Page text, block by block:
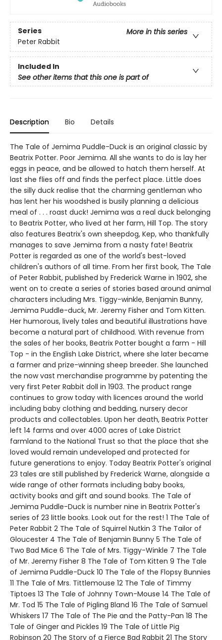
Series
More in this series
Peter Rabbit
Included In
See other items that this one is part of
Description Bio Details
The Tale of Jemima Puddle-Duck is an original classic by
Beatrix Potter. Poor Jemima. All she wants to do is lay her
eggs in peace, and be allowed to hatch them herself. At
last she flies off and finds the perfect place. Little does
the silly duck realise that the charming gentleman who
has lent her his woodshed is busily planning a delicious
meal of . . . roast duck! Jemima was a real duck belonging
to Beatrix Potter, who lived at her farm, Hill Top. The story
also features Beatrix's own sheepdog, Kep, who thankfully
manages to save Jemima from a nasty fate! Beatrix
Potter is regarded as one of the world's best-loved
children's authors of all time. From her first book, The Tale
of Peter Rabbit, published by Frederick Warne in 1902, she
went on to create a series of stories based around animal
characters including Mrs. Tiggy-winkle, Benjamin Bunny,
Jemima Puddle-duck, Mr. Jeremy Fisher and Tom Kitten.
Her humorous, lively tales and beautiful illustrations have
become a natural part of childhood. With revenue from
the sales of her books, Beatrix Potter bought a farm - Hill
Top - in the English Lake District, where she later became
a farmer and prize-winning sheep breeder. She launched
the now vast merchandise programme by patenting the
very first Peter Rabbit doll in 1903. The product range
continues to grow today with licences around the world
including baby clothing and bedding, nursery decor
products and collectables. Upon her death, Beatrix Potter
left 14 farms and over 4000 acres of Lake District
farmland to the National Trust so that the place that she
loved would remain undeveloped and protected for
future generations to enjoy. Today Beatrix Potter's original
23 tales are still published by Frederick Warne, alongside a
wide range of other formats including baby books,
activity books and gift and sound books. The Tale of
Jemima Puddle-Duck is number nine in Beatrix Potter's
series of 23 little books. Look out for the rest! 1 The Tale of
Peter Rabbit 2 The Tale of Squirrel Nutkin 3 The Tailor of
Gloucester 4 The Tale of Benjamin Bunny 5 The Tale of
Two Bad Mice 6 The Tale of Mrs. Tiggy-Winkle 7 The Tale
of Mr. Jeremy Fisher 8 The Tale of Tom Kitten 9 The Tale
of Jemima Puddle-Duck 10 The Tale of the Flopsy Bunnies
11 The Tale of Mrs. Tittlemouse 12 The Tale of Timmy
Tiptoes 13 The Tale of Johnny Town-Mouse 14 The Tale of
Mr. Tod 15 The Tale of Pigling Bland 16 The Tale of Samuel
Whiskers 17 The Tale of The Pie and the Patty-Pan 18 The
Tale of Ginger and Pickles 19 The Tale of Little Pig
Robinson 20 The Story of a Fierce Bad Rabbit 21 The Story